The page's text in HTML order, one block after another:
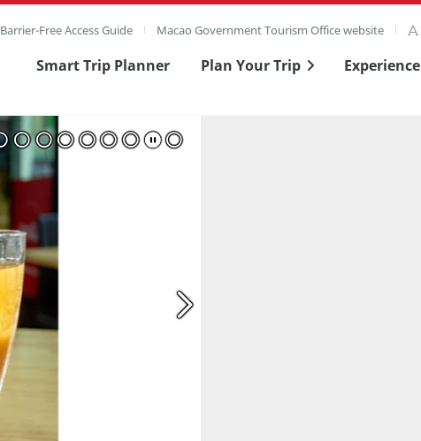
Barrier-Free Access Guide Macao Government Tourism Office website
Smart Trip Planner Plan Your Trip Experience